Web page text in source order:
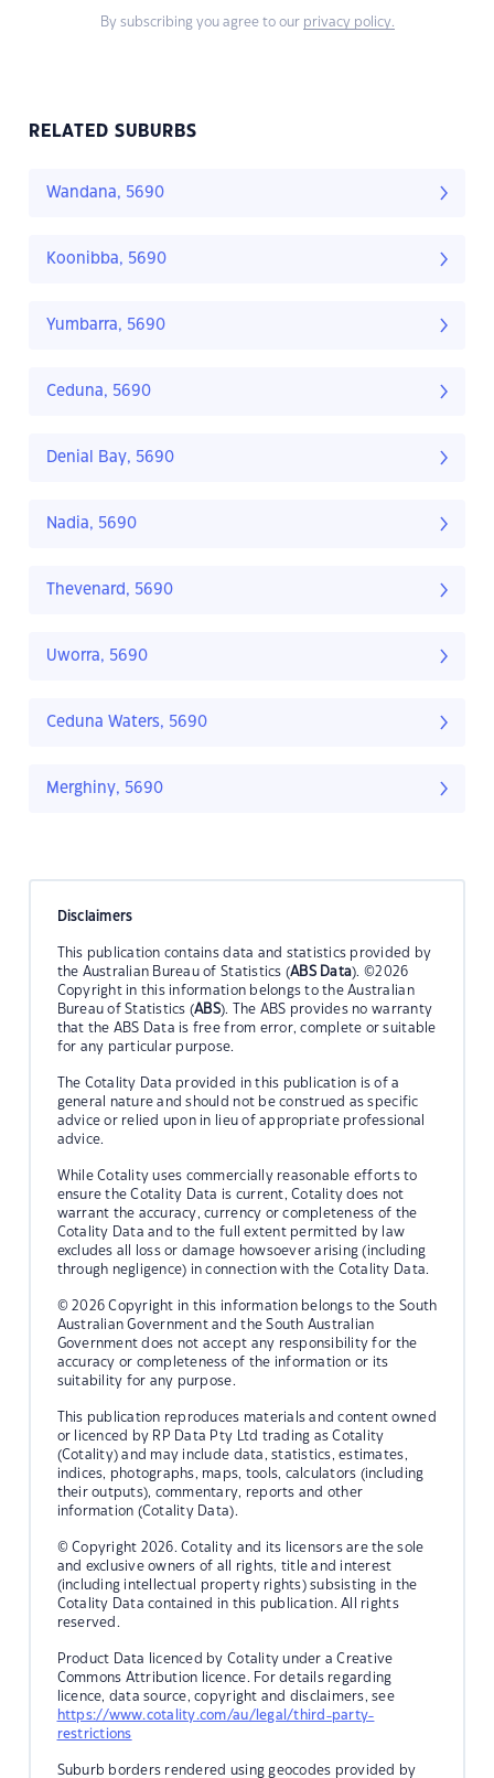
By subscribing you agree to our privacy policy.
RELATED SUBURBS
Wandana, 5690
Koonibba, 5690
Yumbarra, 5690
Ceduna, 5690
Denial Bay, 5690
Nadia, 5690
Thevenard, 5690
Uworra, 5690
Ceduna Waters, 5690
Merghiny, 5690
Disclaimers
This publication contains data and statistics provided by
the Australian Bureau of Statistics (ABS Data). ©2026
Copyright in this information belongs to the Australian
Bureau of Statistics (ABS). The ABS provides no warranty
that the ABS Data is free from error, complete or suitable
for any particular purpose.
The Cotality Data provided in this publication is of a
general nature and should not be construed as specific
advice or relied upon in lieu of appropriate professional
advice.
While Cotality uses commercially reasonable efforts to
ensure the Cotality Data is current, Cotality does not
warrant the accuracy, currency or completeness of the
Cotality Data and to the full extent permitted by law
excludes all loss or damage howsoever arising (including
through negligence) in connection with the Cotality Data.
© 2026 Copyright in this information belongs to the South
Australian Government and the South Australian
Government does not accept any responsibility for the
accuracy or completeness of the information or its
suitability for any purpose.
This publication reproduces materials and content owned
or licenced by RP Data Pty Ltd trading as Cotality
(Cotality) and may include data, statistics, estimates,
indices, photographs, maps, tools, calculators (including
their outputs), commentary, reports and other
information (Cotality Data).
© Copyright 2026. Cotality and its licensors are the sole
and exclusive owners of all rights, title and interest
(including intellectual property rights) subsisting in the
Cotality Data contained in this publication. All rights
reserved.
Product Data licenced by Cotality under a Creative
Commons Attribution licence. For details regarding
licence, data source, copyright and disclaimers, see
https://www.cotality.com/au/legal/third-party-
restrictions
Suburb borders rendered using geocodes provided by